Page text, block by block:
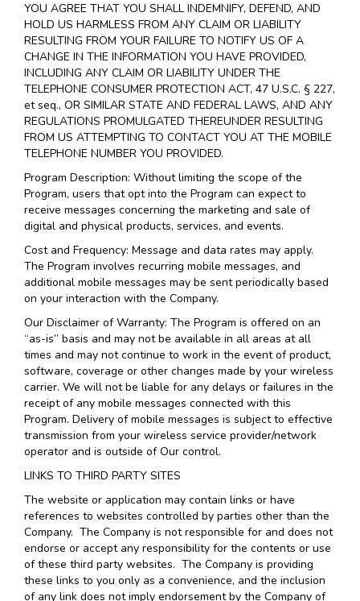
YOU AGREE THAT YOU SHALL INDEMNIFY, DEFEND, AND
HOLD US HARMLESS FROM ANY CLAIM OR LIABILITY
RESULTING FROM YOUR FAILURE TO NOTIFY US OF A
CHANGE IN THE INFORMATION YOU HAVE PROVIDED,
INCLUDING ANY CLAIM OR LIABILITY UNDER THE
TELEPHONE CONSUMER PROTECTION ACT, 47 U.S.C. § 227,
et seq., OR SIMILAR STATE AND FEDERAL LAWS, AND ANY
REGULATIONS PROMULGATED THEREUNDER RESULTING
FROM US ATTEMPTING TO CONTACT YOU AT THE MOBILE
TELEPHONE NUMBER YOU PROVIDED.
Program Description: Without limiting the scope of the
Program, users that opt into the Program can expect to
receive messages concerning the marketing and sale of
digital and physical products, services, and events.
Cost and Frequency: Message and data rates may apply.
The Program involves recurring mobile messages, and
additional mobile messages may be sent periodically based
on your interaction with the Company.
Our Disclaimer of Warranty: The Program is offered on an
“as-is” basis and may not be available in all areas at all
times and may not continue to work in the event of product,
software, coverage or other changes made by your wireless
carrier. We will not be liable for any delays or failures in the
receipt of any mobile messages connected with this
Program. Delivery of mobile messages is subject to effective
transmission from your wireless service provider/network
operator and is outside of Our control.
LINKS TO THIRD PARTY SITES
The website or application may contain links or have
references to websites controlled by parties other than the
Company. The Company is not responsible for and does not
endorse or accept any responsibility for the contents or use
of these third party websites. The Company is providing
these links to you only as a convenience, and the inclusion
of any link does not imply endorsement by the Company of